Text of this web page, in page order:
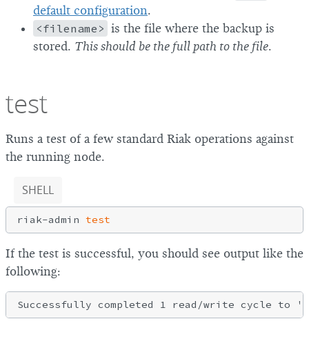
default configuration.
<filename> is the file where the backup is
stored. This should be the full path to the file.
test
Runs a test of a few standard Riak operations against
the running node.
SHELL
riak-admin test
If the test is successful, you should see output like the
following: